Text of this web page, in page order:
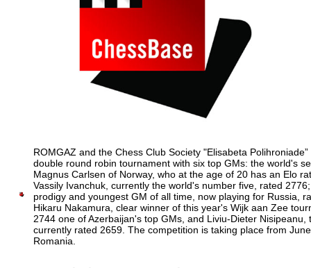
ROMGAZ and the Chess Club Society "Elisabeta
double round robin tournament with six top GMs: the world's
Magnus Carlsen of Norway, who at the age of 20 has an Elo
Vassily Ivanchuk, currently the world's number five, rated
prodigy and youngest GM of all time, now playing for Russia,
Hikaru Nakamura, clear winner of this year's Wijk aan Zee
2744 one of Azerbaijan's top GMs, and Liviu-Dieter Nisipeanu,
currently rated 2659. The competition is taking place from
Romania.